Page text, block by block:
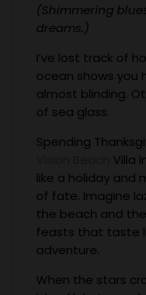
(Shimmering
dreams.)
I’ve lost track of
ocean shows you
almost blinding.
of sea glass.
Spending
Villa
like a holiday and
of fate. Imagine
the beach and
feasts that taste
adventure.
When the stars